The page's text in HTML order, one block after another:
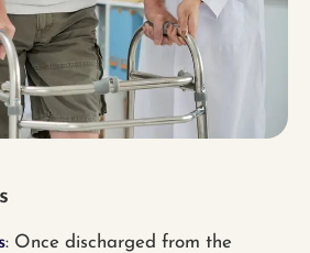
: Once discharged from the